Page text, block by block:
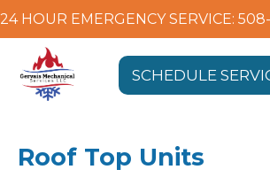
24 HOUR EMERGENCY SERVICE:
SCHEDULE
Roof Top Units